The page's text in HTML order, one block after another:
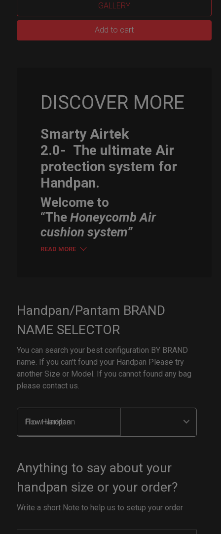
GALLERY
Add to cart
DISCOVER MORE
Smarty Airtek
2.0- The ultimate Air
protection system for
Handpan.
Welcome to
“TheHoneycomb Air
cushion system”
READ MORE
Handpan/Pantam BRAND
NAME SELECTOR
You can search your best configuration BY BRAND
name. If you can't found your Handpan Please try
another Size or Model. If you cannot found any bag
please contact us.
Flow Handpan
Anything to say about your
handpan size or your order?
Write a short Note to help us to setup your order